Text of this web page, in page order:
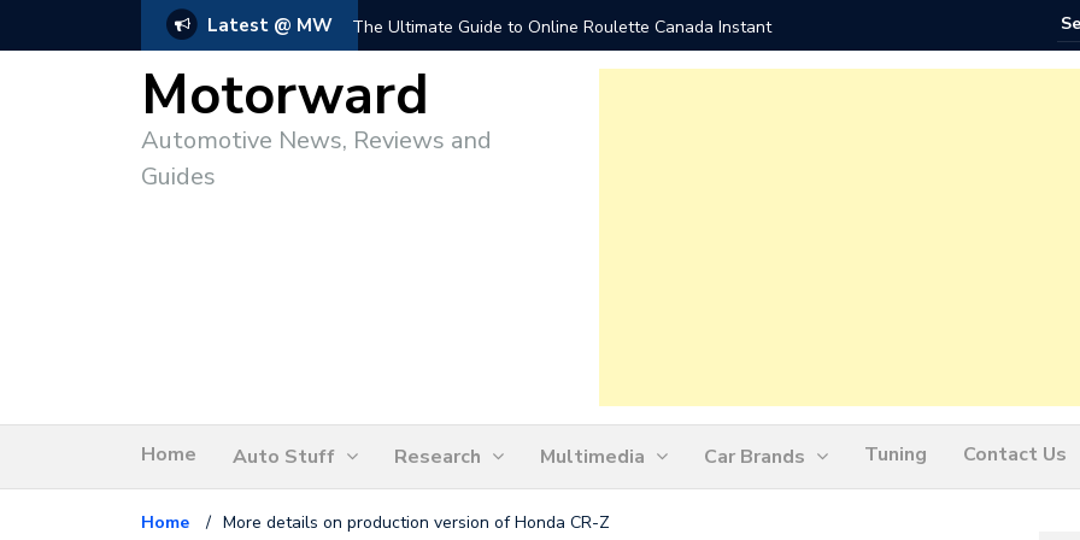
Latest @ MW The Ultimate Guide to Online Roulette Canada Instant Play
Motorward
Automotive News, Reviews and
Guides
Home Auto Stuff Research Multimedia Car Brands Tuning Contact Us
Home / More details on production version of Honda CR-Z